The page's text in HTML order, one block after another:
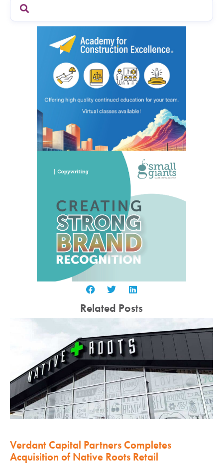
Related Posts
Verdant Capital Partners Completes
Acquisition of Native Roots Retail